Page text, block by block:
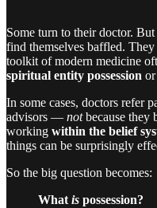
Some turn to their doctor.
find themselves baffled.
toolkit of modern medicine
spiritual entity possession or
In some cases, doctors refer
advisors — notbecause they
working within the belief
things can be surprisingly
So the big question becomes:
What is possession?